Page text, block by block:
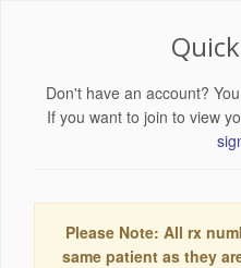
Don't have an account?
If you want to join to view
Please Note: All rx
same patient as they